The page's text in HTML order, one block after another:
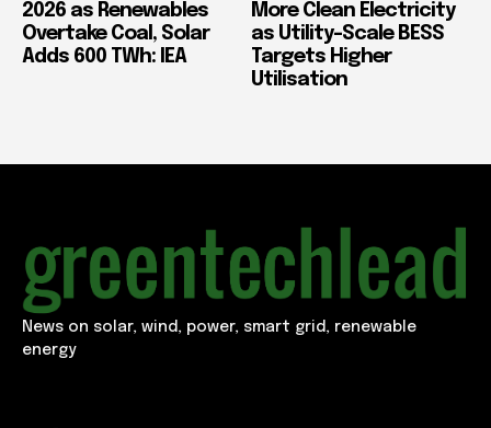
2026 as Renewables
Overtake Coal, Solar
Adds 600 TWh: IEA
More Clean Electricity
as Utility-Scale BESS
Targets Higher
Utilisation
News on solar, wind, power, smart grid, renewable
energy